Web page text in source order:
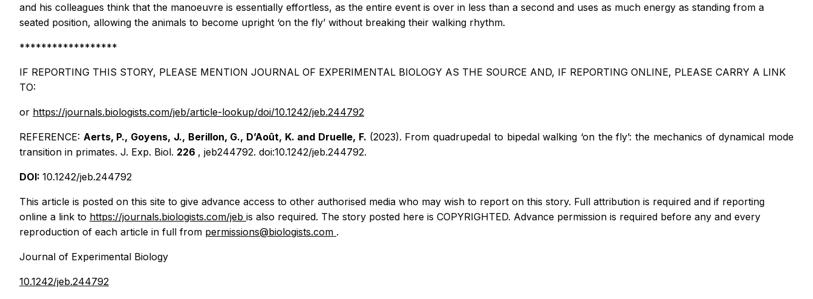
and his colleagues think that the manoeuvre is essentially effortless, as the entire event is over in less than a second and uses as much energy as standing from a
seated position, allowing the animals to become upright ‘on the fly’ without breaking their walking rhythm.
******************
IF REPORTING THIS STORY, PLEASE MENTION JOURNAL OF EXPERIMENTAL BIOLOGY AS THE SOURCE AND, IF REPORTING ONLINE, PLEASE CARRY A LINK
TO:
or https://journals.biologists.com/jeb/article-lookup/doi/10.1242/jeb.244792
REFERENCE: Aerts, P., Goyens, J., Berillon, G., D’Août, K. and Druelle, F. (2023). From quadrupedal to bipedal walking ‘on the fly’: the mechanics of dynamical mode
transition in primates. J. Exp. Biol. 226 , jeb244792. doi:10.1242/jeb.244792.
DOI: 10.1242/jeb.244792
This article is posted on this site to give advance access to other authorised media who may wish to report on this story. Full attribution is required and if reporting
online a link to https://journals.biologists.com/jeb is also required. The story posted here is COPYRIGHTED. Advance permission is required before any and every
reproduction of each article in full from permissions@biologists.com .
Journal of Experimental Biology
10.1242/jeb.244792